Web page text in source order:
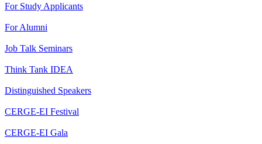
For Study Applicants
For Alumni
Job Talk Seminars
Think Tank IDEA
Distinguished Speakers
CERGE-EI Festival
CERGE-EI Gala